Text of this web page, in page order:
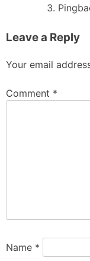
Leave a Reply
Your email
Comment *
Name *